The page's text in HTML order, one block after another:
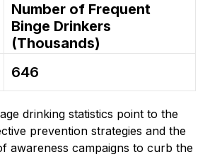
Number of Frequent
Binge Drinkers
(Thousands)
646
drinking statistics point to the
prevention strategies and the
awareness campaigns to curb the